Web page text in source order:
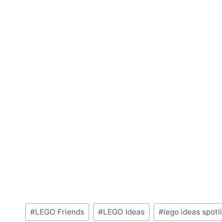
Post
Tags:
#LEGO Friends #LEGO Ideas #lego ideas